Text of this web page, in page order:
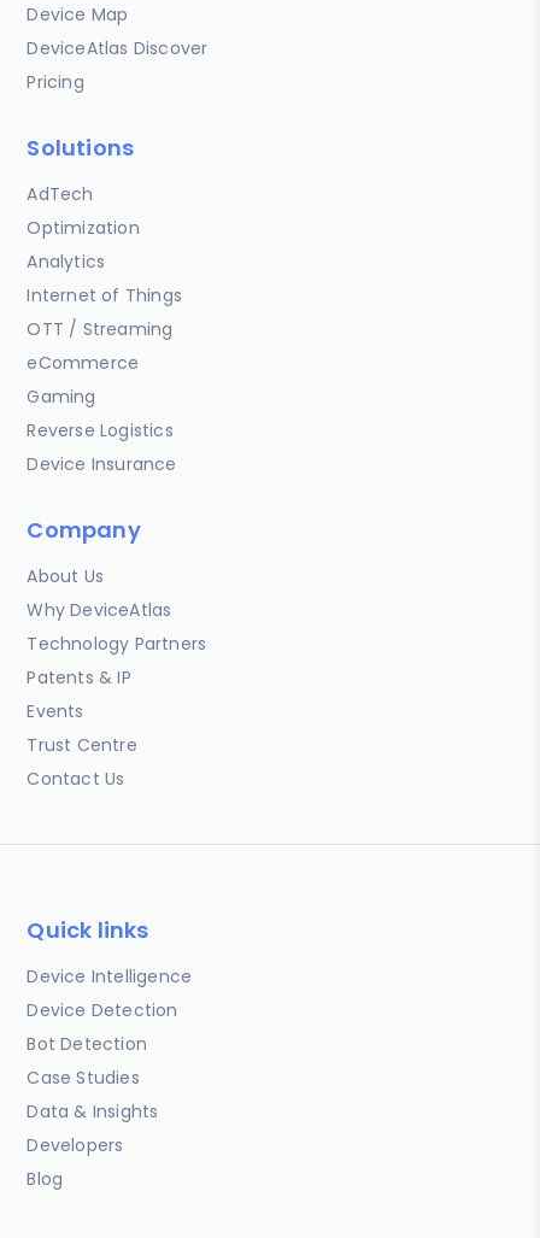
Device Map
DeviceAtlas Discover
Pricing
Solutions
AdTech
Optimization
Analytics
Internet of Things
OTT / Streaming
eCommerce
Gaming
Reverse Logistics
Device Insurance
Company
About Us
Why DeviceAtlas
Technology Partners
Patents & IP
Events
Trust Centre
Contact Us
Quick links
Device Intelligence
Device Detection
Bot Detection
Case Studies
Data & Insights
Developers
Blog